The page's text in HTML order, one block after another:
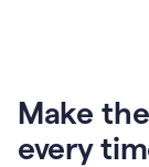
Make
every